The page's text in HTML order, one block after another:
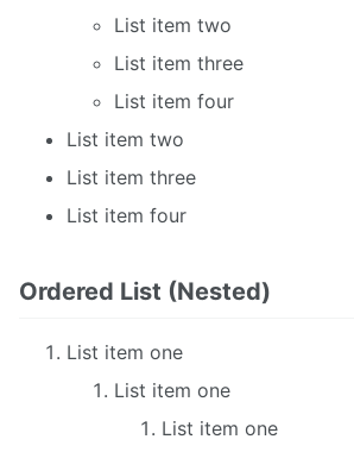
List item two
List item three
List item four
List item two
List item three
List item four
Ordered List (Nested)
List item one
List item one
List item one